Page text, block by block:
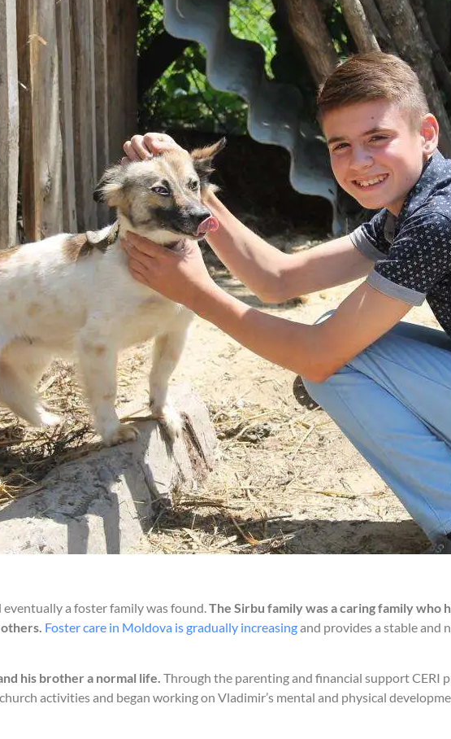
a foster family was found.The Sirbu family was a caring family
Foster care in Moldova is gradually increasingand provides a stable and
his brother a normal life. Through the parenting and financial support CERI
activities and began working on Vladimir’s mental and physical